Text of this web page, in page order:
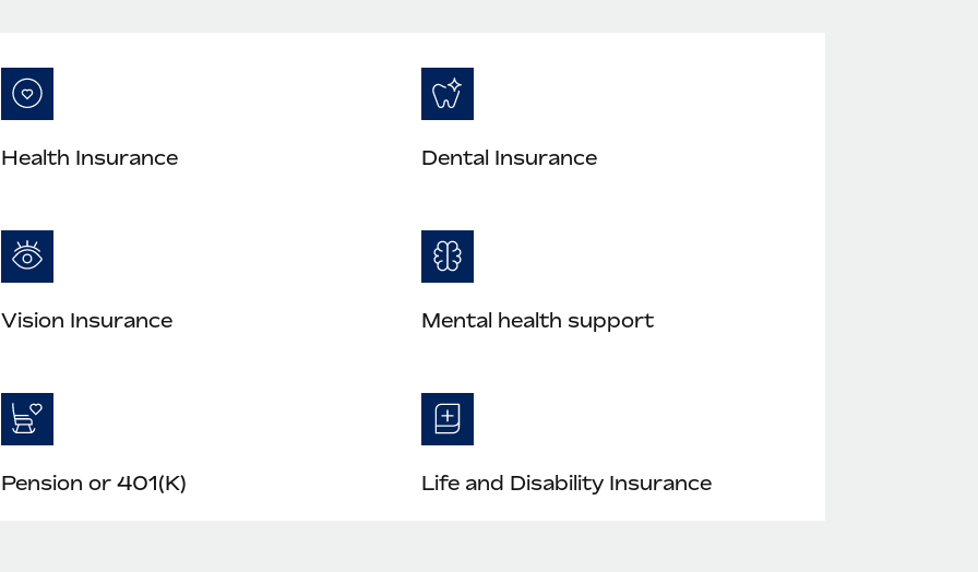
Health Insurance Dental Insurance
Vision Insurance Mental health support
Pension or 401(K) Life and Disability Insurance